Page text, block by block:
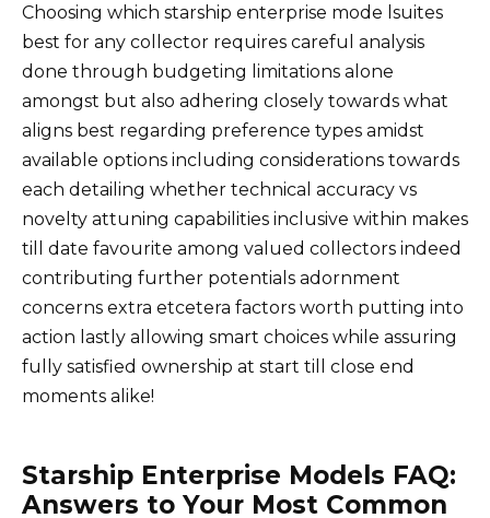
Choosing which starship enterprise mode lsuites
best for any collector requires careful analysis
done through budgeting limitations alone
amongst but also adhering closely towards what
aligns best regarding preference types amidst
available options including considerations towards
each detailing whether technical accuracy vs
novelty attuning capabilities inclusive within makes
till date favourite among valued collectors indeed
contributing further potentials adornment
concerns extra etcetera factors worth putting into
action lastly allowing smart choices while assuring
fully satisfied ownership at start till close end
moments alike!
Starship Enterprise Models FAQ:
Answers to Your Most Common